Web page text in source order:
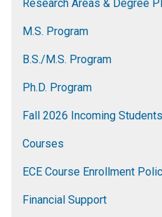
Research Areas & Degree
M.S. Program
B.S./M.S. Program
Ph.D. Program
Fall 2026 Incoming Students
Courses
ECE Course Enrollment
Financial Support